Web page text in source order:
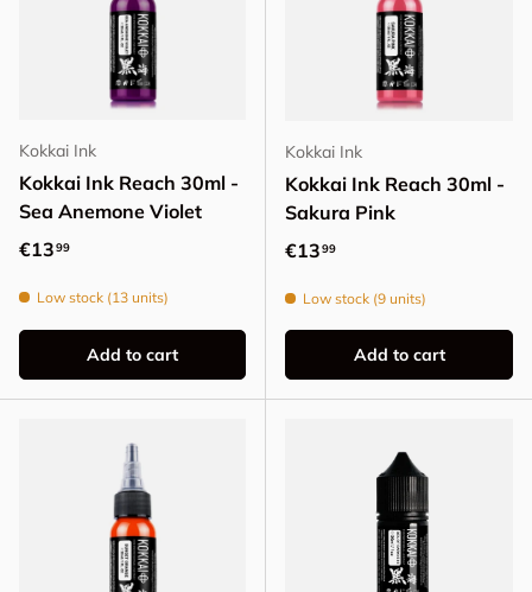
Kokkai Ink
Kokkai Ink Reach 30ml -
Sea Anemone Violet
Regular price
€1399
Low stock (13 units)
Add to cart
Kokkai Ink
Kokkai Ink Reach 30ml -
Sakura Pink
Regular price
€1399
Low stock (9 units)
Add to cart